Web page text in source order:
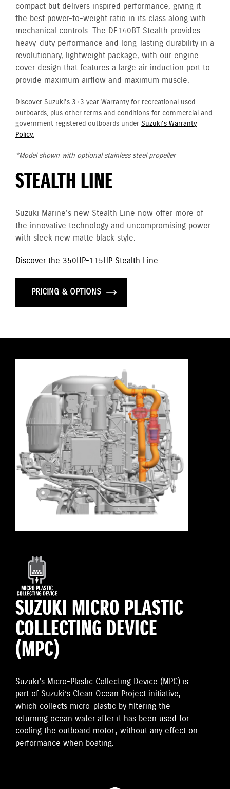
compact but delivers inspired performance, giving it
the best power-to-weight ratio in its class along with
mechanical controls. The DF140BT Stealth provides
heavy-duty performance and long-lasting durability in a
revolutionary, lightweight package, with our engine
cover design that features a large air induction port to
provide maximum airflow and maximum muscle.
Discover Suzuki's 3+3 year Warranty for recreational used
outboards, plus other terms and conditions for commercial and
government registered outboards under Suzuki's Warranty
Policy.
*Model shown with optional stainless steel propeller
STEALTH LINE
Suzuki Marine's new Stealth Line now offer more of
the innovative technology and uncompromising power
with sleek new matte black style.
Discover the 350HP-115HP Stealth Line
PRICING & OPTIONS
SUZUKI MICRO PLASTIC
COLLECTING DEVICE
(MPC)
Suzuki’s Micro-Plastic Collecting Device (MPC) is
part of Suzuki’s Clean Ocean Project initiative,
which collects micro-plastic by filtering the
returning ocean water after it has been used for
cooling the outboard motor., without any effect on
performance when boating.